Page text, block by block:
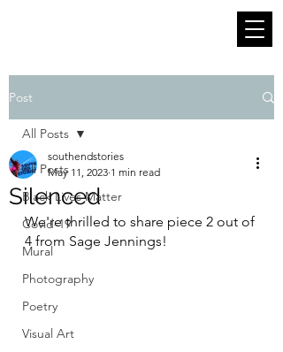
Post
All Posts
Black Lives Matter
Covid-19
Mural
Photography
Poetry
Visual Art
All Posts
Silenced
southendstories
May 11, 2023 1 min read
We're thrilled to share piece 2 out of
4 from Sage Jennings!